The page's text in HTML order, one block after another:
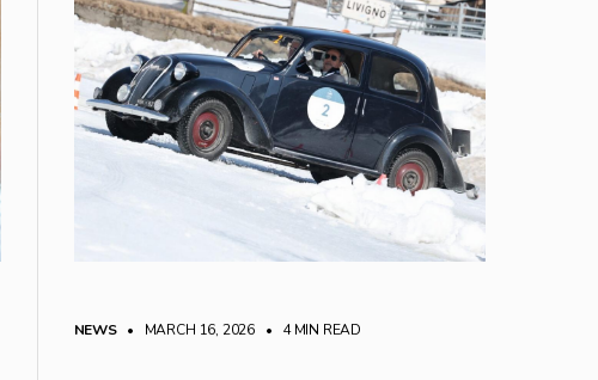
NEWS • MARCH 16, 2026 • 4 MIN READ